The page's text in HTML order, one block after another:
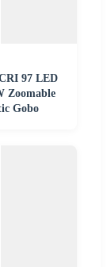
97 LED
Zoomable
Gobo